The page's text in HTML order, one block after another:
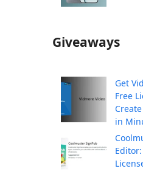
Giveaways
Get
Free
in